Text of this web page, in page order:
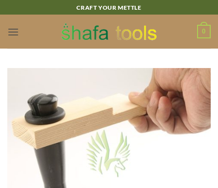
to
content
CRAFT YOUR METTLE
0